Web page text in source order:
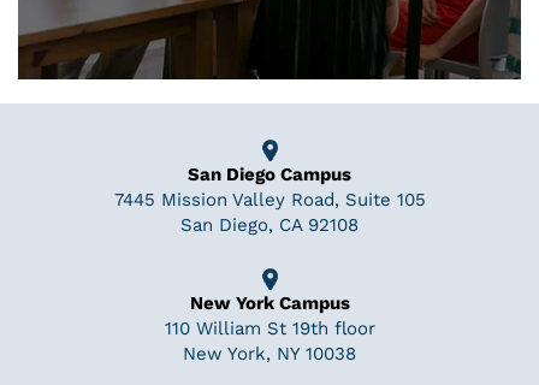
San Diego Campus
7445 Mission Valley Road, Suite 105
San Diego, CA 92108
New York Campus
110 William St 19th floor
New York, NY 10038